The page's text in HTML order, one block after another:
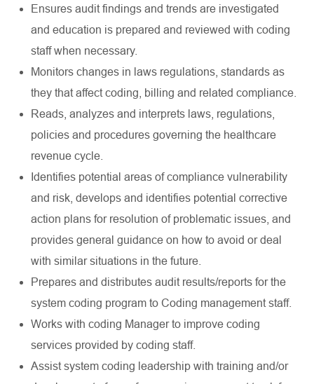
Ensures audit findings and trends are investigated
and education is prepared and reviewed with coding
staff when necessary.
Monitors changes in laws regulations, standards as
they that affect coding, billing and related compliance.
Reads, analyzes and interprets laws, regulations,
policies and procedures governing the healthcare
revenue cycle.
Identifies potential areas of compliance vulnerability
and risk, develops and identifies potential corrective
action plans for resolution of problematic issues, and
provides general guidance on how to avoid or deal
with similar situations in the future.
Prepares and distributes audit results/reports for the
system coding program to Coding management staff.
Works with coding Manager to improve coding
services provided by coding staff.
Assist system coding leadership with training and/or